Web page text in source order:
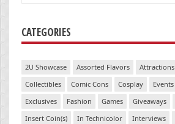
CATEGORIES
2U Showcase Assorted Flavors Attractions
Collectibles
Comic Cons Cosplay Events
Exclusives
Fashion Games Giveaways
Insert Coin(s)
In Technicolor Interviews